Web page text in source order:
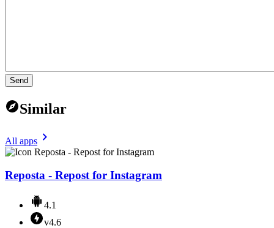
Send
Similar
All apps
Reposta - Repost for Instagram
4.1
v4.6